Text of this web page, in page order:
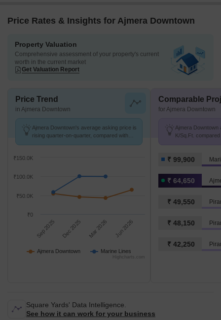
Price Rates & Insights for Ajmera Downtown
Property Valuation
Comprehensive assessment of your property's current
worth in the current market
Get Valuation Report
Price Trend
in Ajmera Downtown
Ajmera Downtown's average asking price is
rising quarter-on-quarter, compared with
Ajmera Downtown Marine Lines
Sep 2025 Dec 2025 Mar 2026 Jun 2026
₹50.0K
₹100.0K
₹0
₹150.0K
Highcharts.com
Comparable
for Ajmera Downtown
Ajmera Downtown
K/Sq.Ft.
₹ 99,900
₹ 64,650
₹ 49,550
₹ 48,150
₹ 42,250
Square Yards' Data Intelligence.
See how it can work for your business